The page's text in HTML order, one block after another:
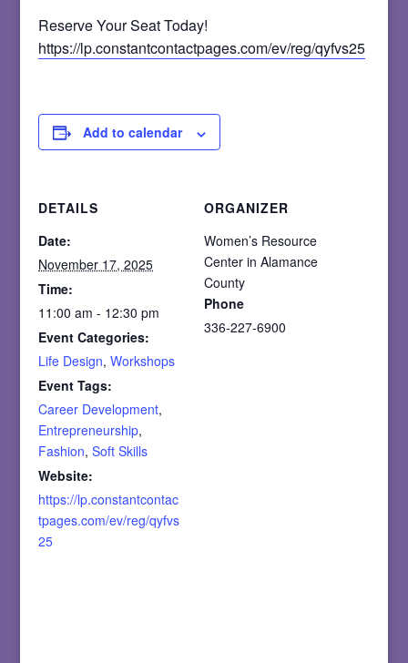
Reserve Your Seat Today!
https://lp.constantcontactpages.com/ev/reg/qyfvs25
Add to calendar
DETAILS
Date:
November 17, 2025
Time:
11:00 am - 12:30 pm
Event Categories:
Life Design,Workshops
Event Tags:
Career Development,
Entrepreneurship,
Fashion,Soft Skills
Website:
https://lp.constantcontac
tpages.com/ev/reg/qyfvs
25
ORGANIZER
Women’s Resource
Center in Alamance
County
Phone
336-227-6900